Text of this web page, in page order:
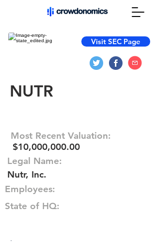
Visit SEC Page
NUTR
Most Recent Valuation:
$10,000,000.00
Legal Name:
Nutr, Inc.
Employees:
State of HQ: